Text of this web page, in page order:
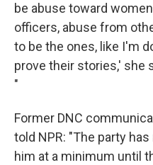
be abuse toward
officers, abuse from
to be the ones, like I'm
prove their stories,' she
"
Former DNC
told NPR: "The party
him at a minimum until